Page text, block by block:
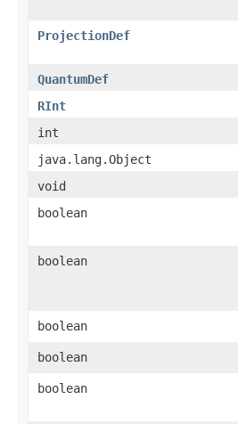
ProjectionDef
QuantumDef
RInt
int
java.lang.Object
void
boolean
boolean
boolean
boolean
boolean